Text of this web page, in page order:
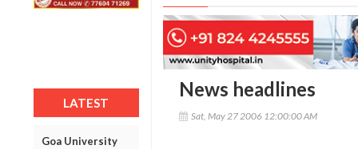
LATEST
Goa University
News headlines
Sat, May 27 2006 12:00:00 AM